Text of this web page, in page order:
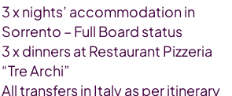
3 x nights’ accommodation in
Sorrento – Full Board status
3 x dinners at Restaurant Pizzeria
“Tre Archi”
All transfers in Italy as per itinerary